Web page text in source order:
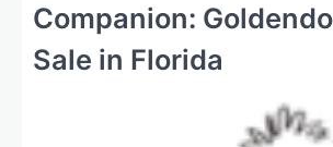
Companion:
Sale in Florida